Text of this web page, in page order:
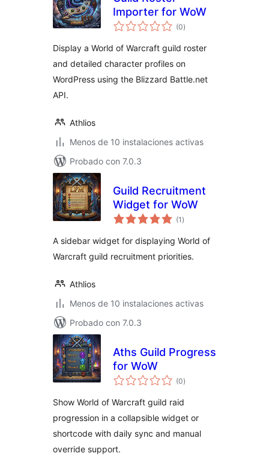
Importer for WoW
(0total
de
)
Display a World of Warcraft guild roster
and detailed character profiles on
WordPress using the Blizzard Battle.net
API.
Athlios
Menos de 10 instalaciones activas
Probado con 7.0.3
Guild Recruitment
Widget for WoW
(1 total
de
)
A sidebar widget for displaying World of
Warcraft guild recruitment priorities.
Athlios
Menos de 10 instalaciones activas
Probado con 7.0.3
Aths Guild Progress
for WoW
(0total
de
)
Show World of Warcraft guild raid
progression in a collapsible widget or
shortcode with daily sync and manual
override support.